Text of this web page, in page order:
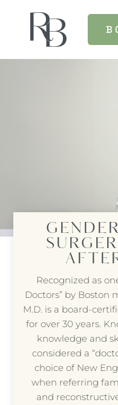
Recognized as
Doctors” by Boston
M.D. is a board-
for over 30 years.
knowledge and
considered a
choice of New
when referring
and